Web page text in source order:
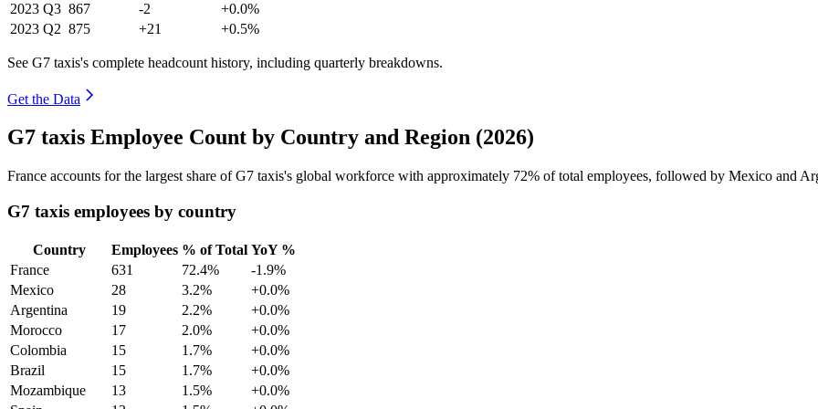
2023 Q3 867 -2
+0.0%
2023 Q2 875 +21 +0.5%
See G7 taxis's complete headcount history, including quarterly breakdowns.
Get the Data
G7 taxis Employee Count by Country and Region (2026)
France accounts for the largest share of G7 taxis's global workforce with approximately 72% of total employees, followed by Mexico and
G7 taxis employees by country
Country Employees % of Total YoY %
France
631 72.4%
-1.9%
Mexico
28 3.2%
+0.0%
Argentina
19 2.2%
+0.0%
Morocco
17 2.0%
+0.0%
Colombia
15 1.7%
+0.0%
Brazil
15 1.7%
+0.0%
Mozambique
13 1.5%
+0.0%